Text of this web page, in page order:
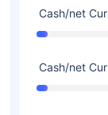
Cash/net
Cash/net